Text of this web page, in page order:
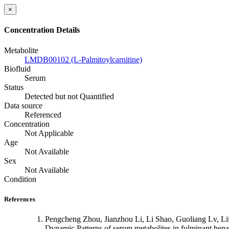
×
Concentration Details
Metabolite
LMDB00102 (L-Palmitoylcarnitine)
Biofluid
Serum
Status
Detected but not Quantified
Data source
Referenced
Concentration
Not Applicable
Age
Not Available
Sex
Not Available
Condition
References
Pengcheng Zhou, Jianzhou Li, Li Shao, Guoliang Lv,